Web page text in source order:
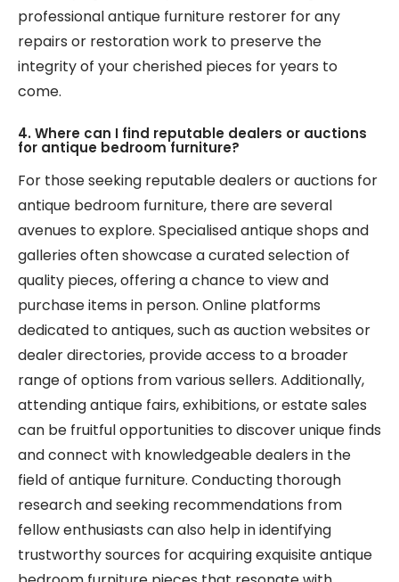
professional antique furniture restorer for any
repairs or restoration work to preserve the
integrity of your cherished pieces for years to
come.
4. Where can I find reputable dealers or auctions
for antique bedroom furniture?
For those seeking reputable dealers or auctions for
antique bedroom furniture, there are several
avenues to explore. Specialised antique shops and
galleries often showcase a curated selection of
quality pieces, offering a chance to view and
purchase items in person. Online platforms
dedicated to antiques, such as auction websites or
dealer directories, provide access to a broader
range of options from various sellers. Additionally,
attending antique fairs, exhibitions, or estate sales
can be fruitful opportunities to discover unique finds
and connect with knowledgeable dealers in the
field of antique furniture. Conducting thorough
research and seeking recommendations from
fellow enthusiasts can also help in identifying
trustworthy sources for acquiring exquisite antique